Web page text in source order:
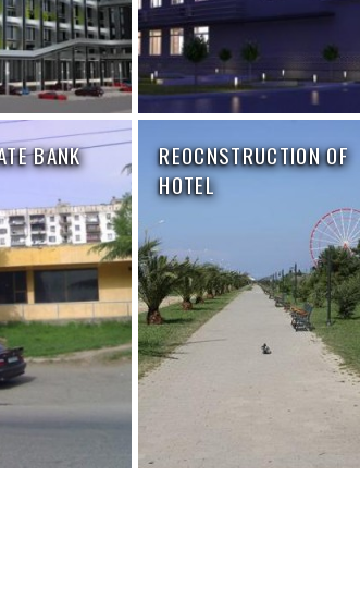
BANK
REOCNSTRUCTION OF
HOTEL